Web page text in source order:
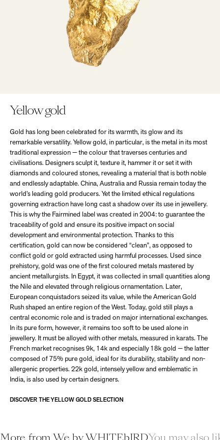
Yellow gold
Gold has long been celebrated for its warmth, its glow and its
remarkable versatility. Yellow gold, in particular, is the metal in its most
traditional expression — the colour that traverses centuries and
civilisations. Designers sculpt it, texture it, hammer it or set it with
diamonds and coloured stones, revealing a material that is both noble
and endlessly adaptable. China, Australia and Russia remain today the
world’s leading gold producers. Yet the limited ethical regulations
governing extraction have long cast a shadow over its use in jewellery.
This is why the Fairmined label was created in 2004: to guarantee the
traceability of gold and ensure its positive impact on social
development and environmental protection. Thanks to this
certification, gold can now be considered “clean”, as opposed to
conflict gold or gold extracted using harmful processes. Used since
prehistory, gold was one of the first coloured metals mastered by
ancient metallurgists. In Egypt, it was collected in small quantities along
the Nile and elevated through religious ornamentation. Later,
European conquistadors seized its value, while the American Gold
Rush shaped an entire region of the West. Today, gold still plays a
central economic role and is traded on major international exchanges.
In its pure form, however, it remains too soft to be used alone in
jewellery. It must be alloyed with other metals, measured in karats. The
French market recognises 9k, 14k and especially 18k gold — the latter
composed of 75% pure gold, ideal for its durability, stability and non-
allergenic properties. 22k gold, intensely yellow and emblematic in
India, is also used by certain designers.
DISCOVER THE YELLOW GOLD SELECTION